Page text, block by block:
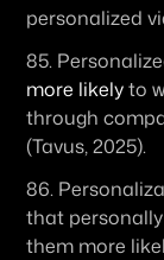
personalized
85.
more likely to
through
(Tavus, 2025).
86.
that
them more